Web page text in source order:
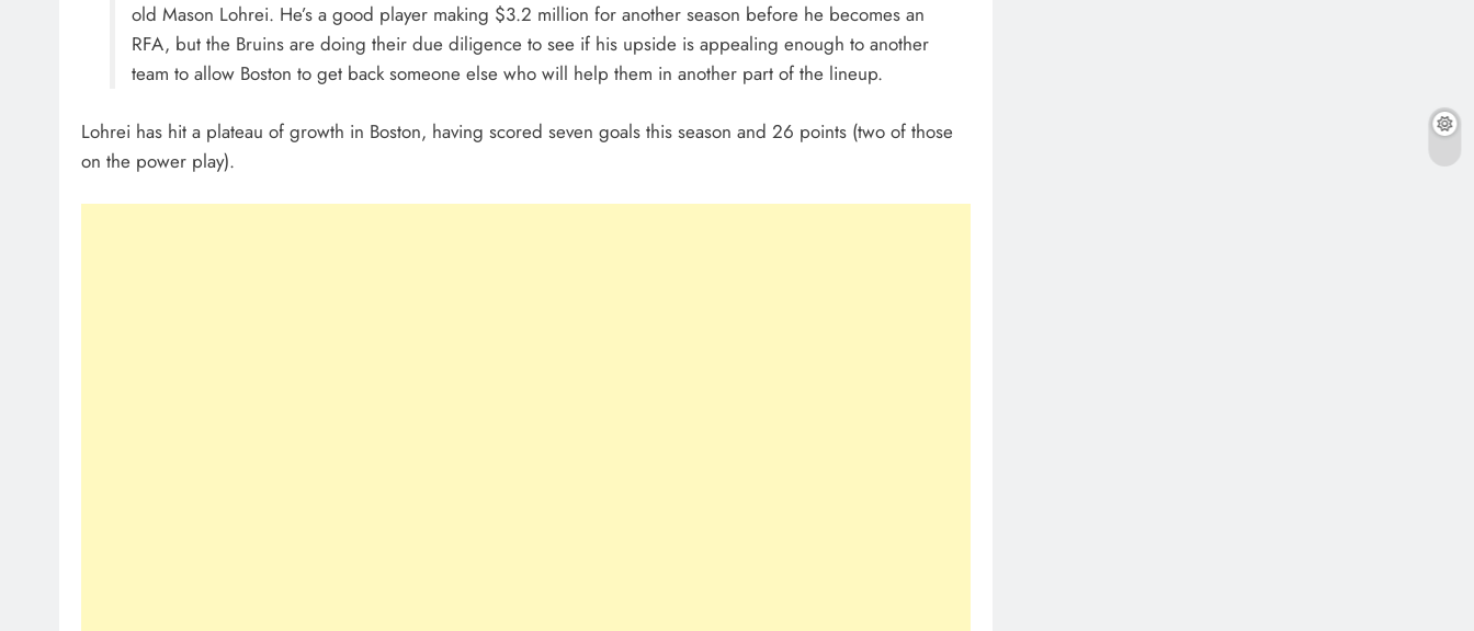
old Mason Lohrei. He’s a good player making $3.2 million for another season before he becomes an
RFA, but the Bruins are doing their due diligence to see if his upside is appealing enough to another
team to allow Boston to get back someone else who will help them in another part of the lineup.
Lohrei has hit a plateau of growth in Boston, having scored seven goals this season and 26 points (two of those
on the power play).